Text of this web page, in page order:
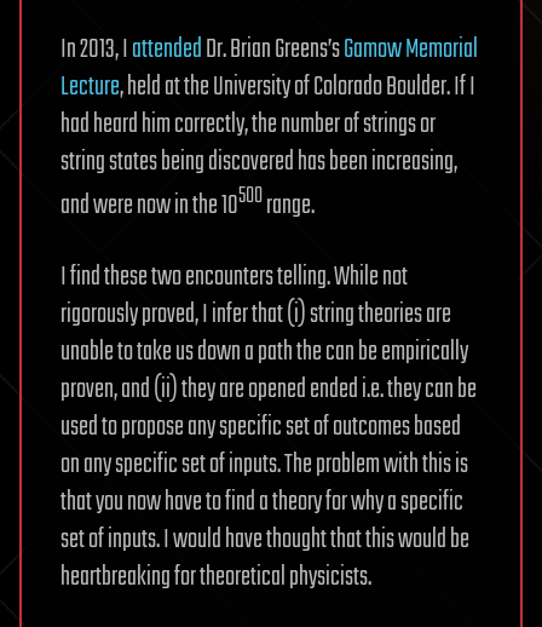
In 2013, IattendedDr. Brian Greens’sGamow Memorial
Lecture, held at the University of Colorado Boulder. If I
had heard him correctly, the number of strings or
string states being discovered has been increasing,
and were now in the 10500range.
I find these two encounters telling. While not
rigorously proved, I infer that (i) string theories are
unable to take us down a path the can be empirically
proven, and (ii) they are opened ended i.e. they can be
used to propose any specific set of outcomes based
on any specific set of inputs. The problem with this is
that you now have to find a theory for why a specific
set of inputs. I would have thought that this would be
heartbreaking for theoretical physicists.